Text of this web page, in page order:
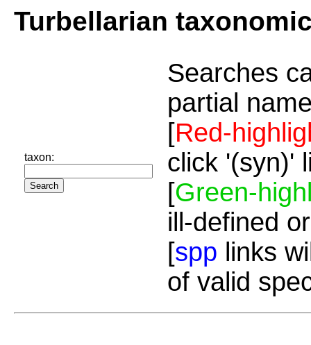
Turbellarian
taxon:
Searches
partial
[Red-
click '(syn)'
[Green-
ill-defined
[spp links
of valid